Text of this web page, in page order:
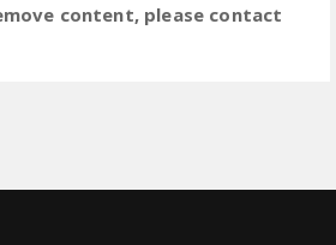
content, please contact